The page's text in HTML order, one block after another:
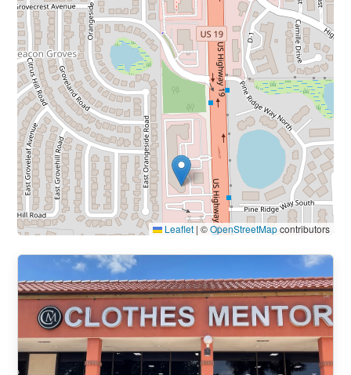
Leaflet | ©OpenStreetMapcontributors